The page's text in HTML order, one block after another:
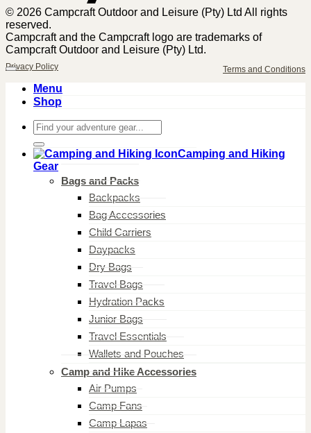
© 2026 Campcraft Outdoor and Leisure (Pty) Ltd All rights
reserved.
Campcraft and the Campcraft logo are trademarks of
Campcraft Outdoor and Leisure (Pty) Ltd.
Terms and Conditions
Privacy Policy
Menu
Shop
Search
for:
Camping and Hiking
Gear
Bags and Packs
Backpacks
Bag Accessories
Child Carriers
Daypacks
Dry Bags
Travel Bags
Hydration Packs
Junior Bags
Travel Essentials
Wallets and Pouches
Camp and Hike Accessories
Air Pumps
Camp Fans
Camp Lapas